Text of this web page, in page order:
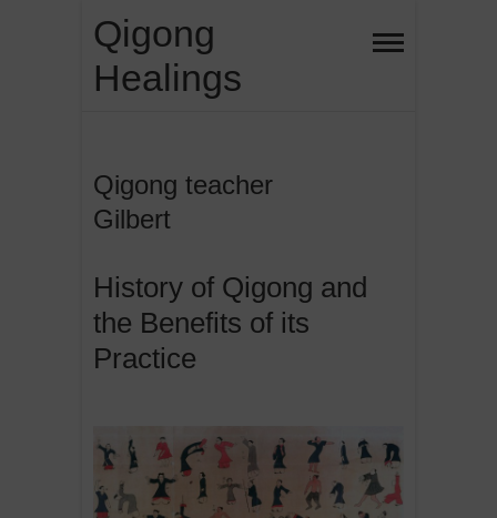
content
Qigong
Healings
Qigong teacher
Gilbert
History of Qigong and
the Benefits of its
Practice